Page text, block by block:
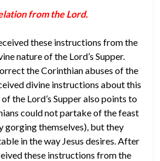
from the Lord.
these instructions from the
nature of the Lord’s Supper.
the Corinthian abuses of the
divine instructions about this
the Lord’s Supper also points to
could not partake of the feast
gorging themselves), but they
in the way Jesus desires. After
these instructions from the